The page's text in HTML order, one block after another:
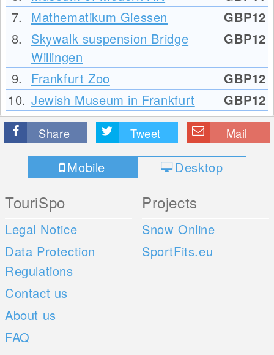
7.
Mathematikum Giessen
GBP12
8.
Skywalk suspension Bridge
Willingen
GBP12
9. Frankfurt Zoo
GBP12
10. Jewish Museum in Frankfurt GBP12
Share Tweet Mail
Mobile Desktop
TouriSpo
Legal Notice
Data Protection
Regulations
Contact us
About us
FAQ
Projects
Snow Online
SportFits.eu